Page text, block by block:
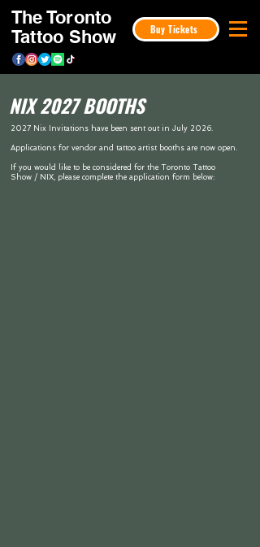
Buy Tickets
The Toronto
Tattoo Show
NIX 2027 BOOTHS
2027 Nix Invitations have been sent out in July 2026.
Applications for vendor and tattoo artist booths are now open.
If you would like to be considered for the Toronto Tattoo
Show / NIX, please complete the application form below: